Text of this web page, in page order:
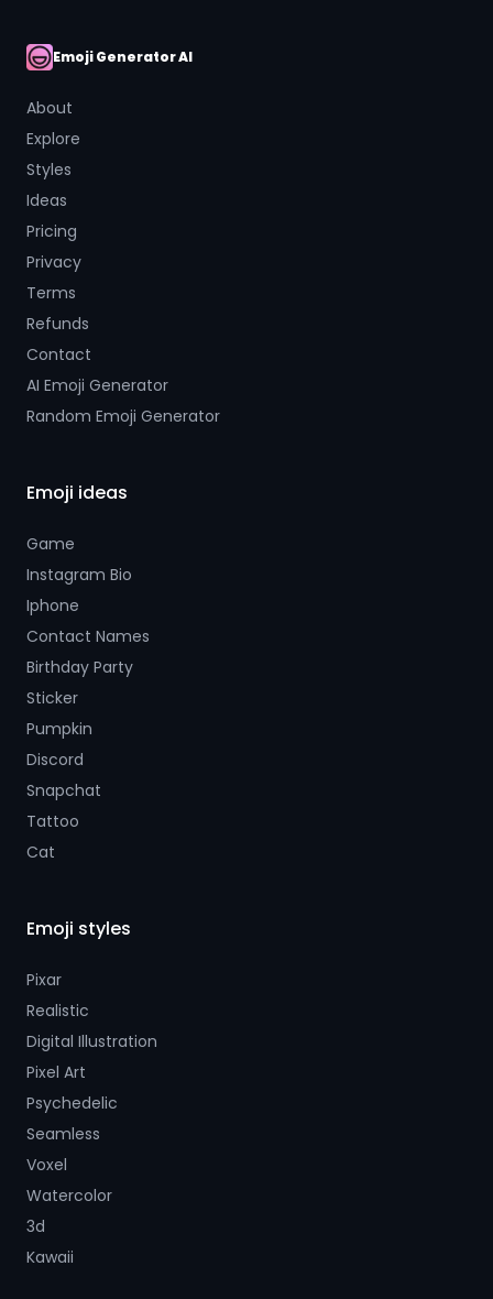
AI Emoji
Emoji Generator AI
About
Explore
Styles
Ideas
Pricing
Privacy
Terms
Refunds
Contact
AI Emoji Generator
Random Emoji Generator
Emoji ideas
Game
Instagram Bio
Iphone
Contact Names
Birthday Party
Sticker
Pumpkin
Discord
Snapchat
Tattoo
Cat
Emoji styles
Pixar
Realistic
Digital Illustration
Pixel Art
Psychedelic
Seamless
Voxel
Watercolor
3d
Kawaii